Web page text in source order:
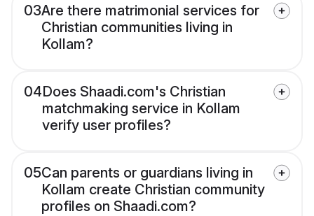
03Are there matrimonial services for
Christian communities living in
Kollam?
04Does Shaadi.com's Christian
matchmaking service in Kollam
verify user profiles?
05Can parents or guardians living in
Kollam create Christian community
profiles on Shaadi.com?